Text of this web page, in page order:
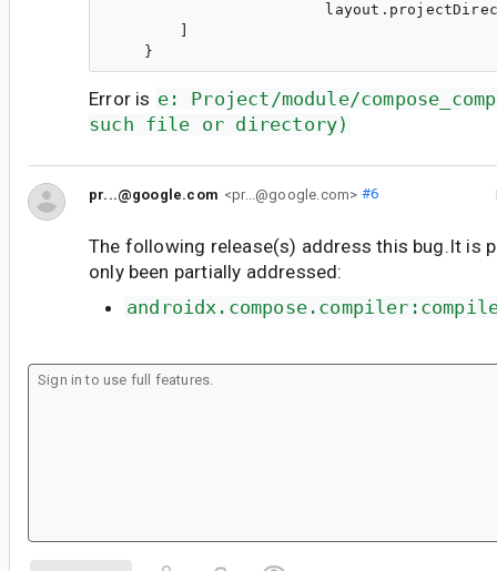
Error is e: Project/module/
such file or directory)
pr...@google.com <pr...@google.com> #6
The following release(s) address this bug.It is
only been partially addressed: